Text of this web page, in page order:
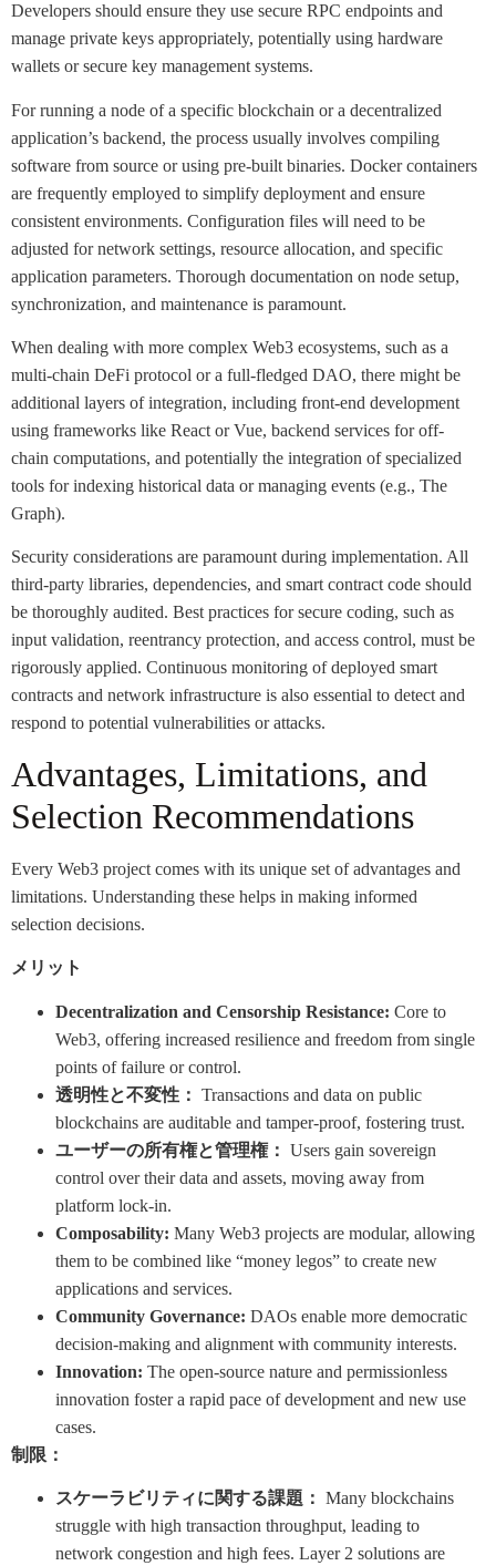
Developers should ensure they use secure RPC endpoints and
manage private keys appropriately, potentially using hardware
wallets or secure key management systems.
For running a node of a specific blockchain or a decentralized
application’s backend, the process usually involves compiling
software from source or using pre-built binaries. Docker containers
are frequently employed to simplify deployment and ensure
consistent environments. Configuration files will need to be
adjusted for network settings, resource allocation, and specific
application parameters. Thorough documentation on node setup,
synchronization, and maintenance is paramount.
When dealing with more complex Web3 ecosystems, such as a
multi-chain DeFi protocol or a full-fledged DAO, there might be
additional layers of integration, including front-end development
using frameworks like React or Vue, backend services for off-
chain computations, and potentially the integration of specialized
tools for indexing historical data or managing events (e.g., The
Graph).
Security considerations are paramount during implementation. All
third-party libraries, dependencies, and smart contract code should
be thoroughly audited. Best practices for secure coding, such as
input validation, reentrancy protection, and access control, must be
rigorously applied. Continuous monitoring of deployed smart
contracts and network infrastructure is also essential to detect and
respond to potential vulnerabilities or attacks.
Advantages, Limitations, and
Selection Recommendations
Every Web3 project comes with its unique set of advantages and
limitations. Understanding these helps in making informed
selection decisions.
メリット
Decentralization and Censorship Resistance: Core to
Web3, offering increased resilience and freedom from single
points of failure or control.
透明性と不変性： Transactions and data on public
blockchains are auditable and tamper-proof, fostering trust.
ユーザーの所有権と管理権： Users gain sovereign
control over their data and assets, moving away from
platform lock-in.
Composability: Many Web3 projects are modular, allowing
them to be combined like “money legos” to create new
applications and services.
Community Governance: DAOs enable more democratic
decision-making and alignment with community interests.
Innovation: The open-source nature and permissionless
innovation foster a rapid pace of development and new use
cases.
制限：
スケーラビリティに関する課題： Many blockchains
struggle with high transaction throughput, leading to
network congestion and high fees. Layer 2 solutions are